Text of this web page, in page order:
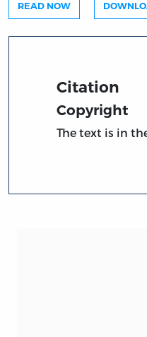
READ NOW
Citation
Copyright
The text is in